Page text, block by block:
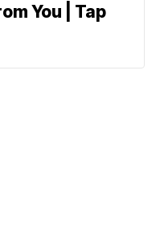
You | Tap